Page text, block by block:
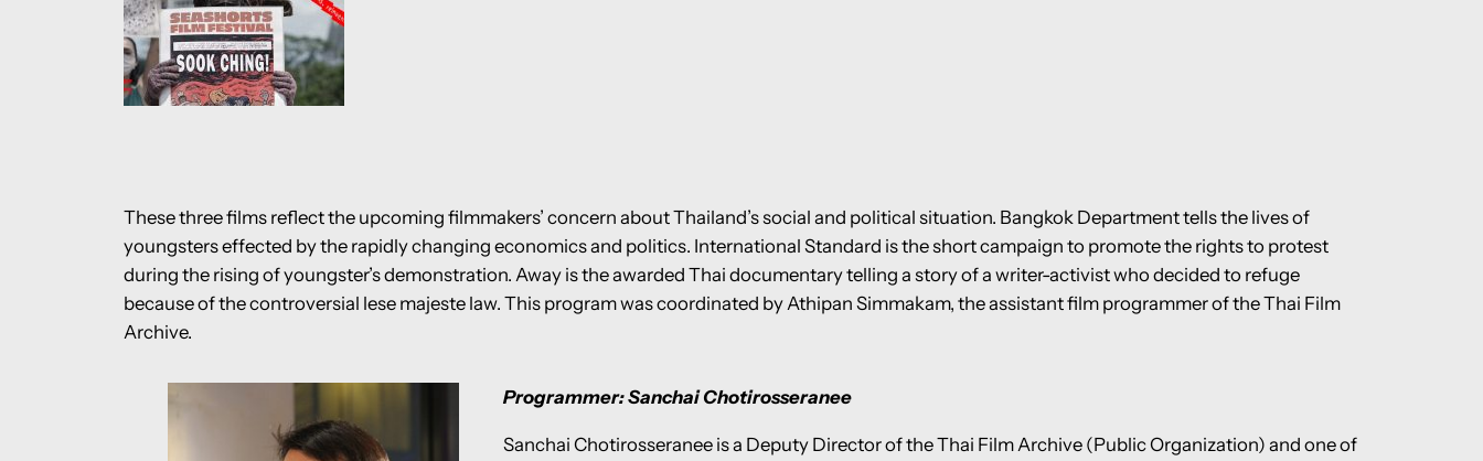
These three films reflect the upcoming filmmakers’ concern about Thailand’s social and political situation. Bangkok Department tells the lives of
youngsters effected by the rapidly changing economics and politics. International Standard is the short campaign to promote the rights to protest
during the rising of youngster’s demonstration. Away is the awarded Thai documentary telling a story of a writer-activist who decided to refuge
because of the controversial lese majeste law. This program was coordinated by Athipan Simmakam, the assistant film programmer of the Thai Film
Archive.
Programmer: Sanchai Chotirosseranee
Sanchai Chotirosseranee is a Deputy Director of the Thai Film Archive (Public Organization) and one of